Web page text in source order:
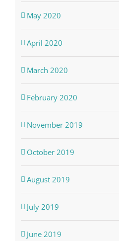
May 2020
April 2020
March 2020
February 2020
November 2019
October 2019
August 2019
July 2019
June 2019